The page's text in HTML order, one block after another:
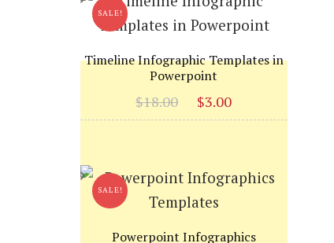
SALE!
Timeline Infographic Templates in
Powerpoint
$18.00
Original
price
$3.00
price
SALE!
Powerpoint Infographics